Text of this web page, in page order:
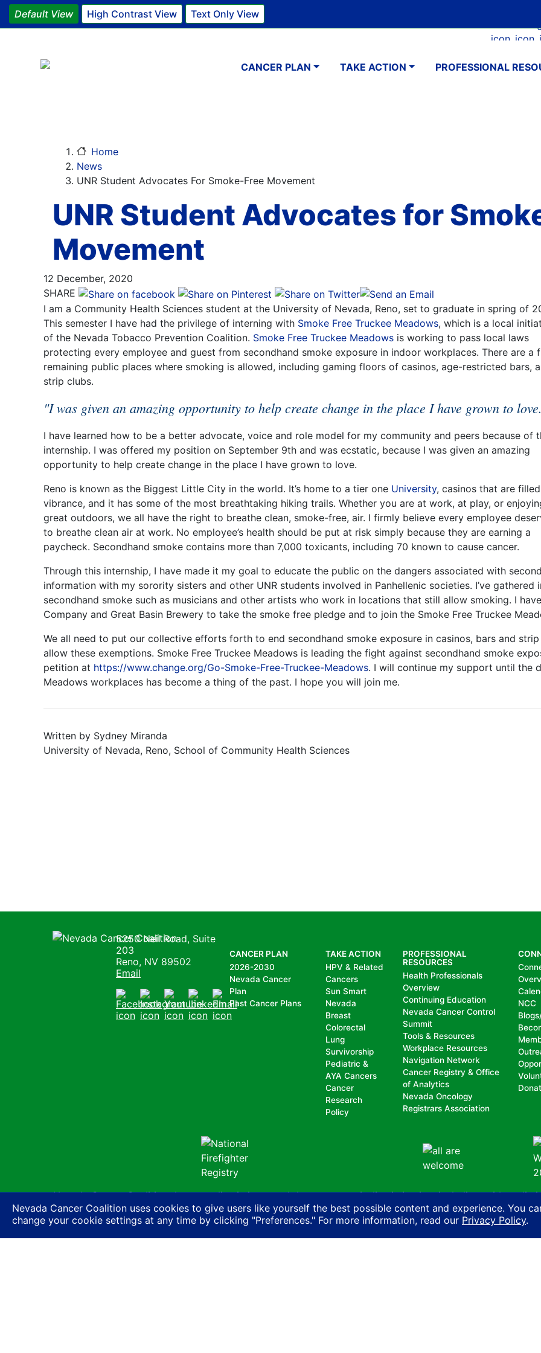
Nevada Cancer Coalition uses cookies to give users like yourself the best possible content and experience. You
change your cookie settings at any time by clicking "Preferences." For more information, read our Privacy Policy.
Default View High Contrast View Text Only View
Main navigation
CANCER PLAN TAKE ACTION PROFESSIONAL
Home
News
UNR Student Advocates For Smoke-Free Movement
UNR Student Advocates for
Movement
12 December, 2020
SHARE
I am a Community Health Sciences student at the University of Nevada, Reno, set to graduate in spring of
This semester I have had the privilege of interning with Smoke Free Truckee Meadows, which is a local
of the Nevada Tobacco Prevention Coalition. Smoke Free Truckee Meadows is working to pass local laws
protecting every employee and guest from secondhand smoke exposure in indoor workplaces. There are a
remaining public places where smoking is allowed, including gaming floors of casinos, age-restricted bars,
strip clubs.
"I was given an amazing opportunity to help create change in the place I have grown to
I have learned how to be a better advocate, voice and role model for my community and peers because of
internship. I was offered my position on September 9th and was ecstatic, because I was given an amazing
opportunity to help create change in the place I have grown to love.
Reno is known as the Biggest Little City in the world. It’s home to a tier one University, casinos that are
vibrance, and it has some of the most breathtaking hiking trails. Whether you are at work, at play, or
great outdoors, we all have the right to breathe clean, smoke-free, air. I firmly believe every employee
to breathe clean air at work. No employee’s health should be put at risk simply because they are earning a
paycheck. Secondhand smoke contains more than 7,000 toxicants, including 70 known to cause cancer.
Through this internship, I have made it my goal to educate the public on the dangers associated with
information with my sorority sisters and other UNR students involved in Panhellenic societies. I’ve
secondhand smoke such as musicians and other artists who work in locations that still allow smoking. I
Company and Great Basin Brewery to take the smoke free pledge and to join the Smoke Free Truckee
We all need to put our collective efforts forth to end secondhand smoke exposure in casinos, bars and
allow these exemptions. Smoke Free Truckee Meadows is leading the fight against secondhand smoke
petition at https://www.change.org/Go-Smoke-Free-Truckee-Meadows. I will continue my support until the
Meadows workplaces has become a thing of the past. I hope you will join me.
Written by Sydney Miranda
University of Nevada, Reno, School of Community Health Sciences
Nevada Cancer Coalition
5250 Neil Road, Suite
203
Reno, NV 89502
Email
FacebookInstagram
YoutubeLinkedIn
Email
CANCER PLAN
2026-2030
Nevada Cancer
Plan
Past Cancer Plans
TAKE ACTION
HPV & Related
Cancers
Sun Smart
Nevada
Breast
Colorectal
Lung
Survivorship
Pediatric &
AYA Cancers
Cancer
Research
Policy
PROFESSIONAL
RESOURCES
Health Professionals
Overview
Continuing Education
Nevada Cancer Control
Summit
Tools & Resources
Workplace Resources
Navigation Network
Cancer Registry & Office
of Analytics
Nevada Oncology
Registrars Association
NCC
Nevada Cancer Coalition does not discriminate and does not permit discrimination, including, without
basis of actual or perceived race, color, religion, national origin, ancestry, age, gender, physical or
expression or HIV status, or based on association with another person on account of that person’s
ancestry, age, gender, physical or mental disability, sexual orientation, gender identity or expression or